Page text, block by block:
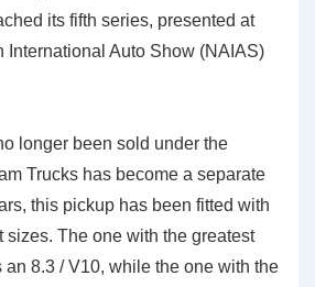
its fifth series, presented at
International Auto Show (NAIAS)
longer been sold under the
Trucks has become a separate
this pickup has been fitted with
sizes. The one with the greatest
8.3 / V10, while the one with the